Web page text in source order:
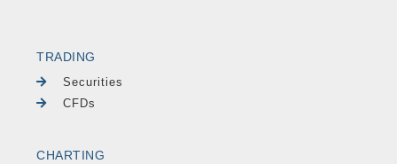
TRADING
Securities
CFDs
CHARTING